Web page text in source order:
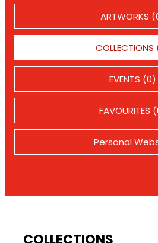
ARTWORKS
EVENTS (0)
FAVOURITES
Personal